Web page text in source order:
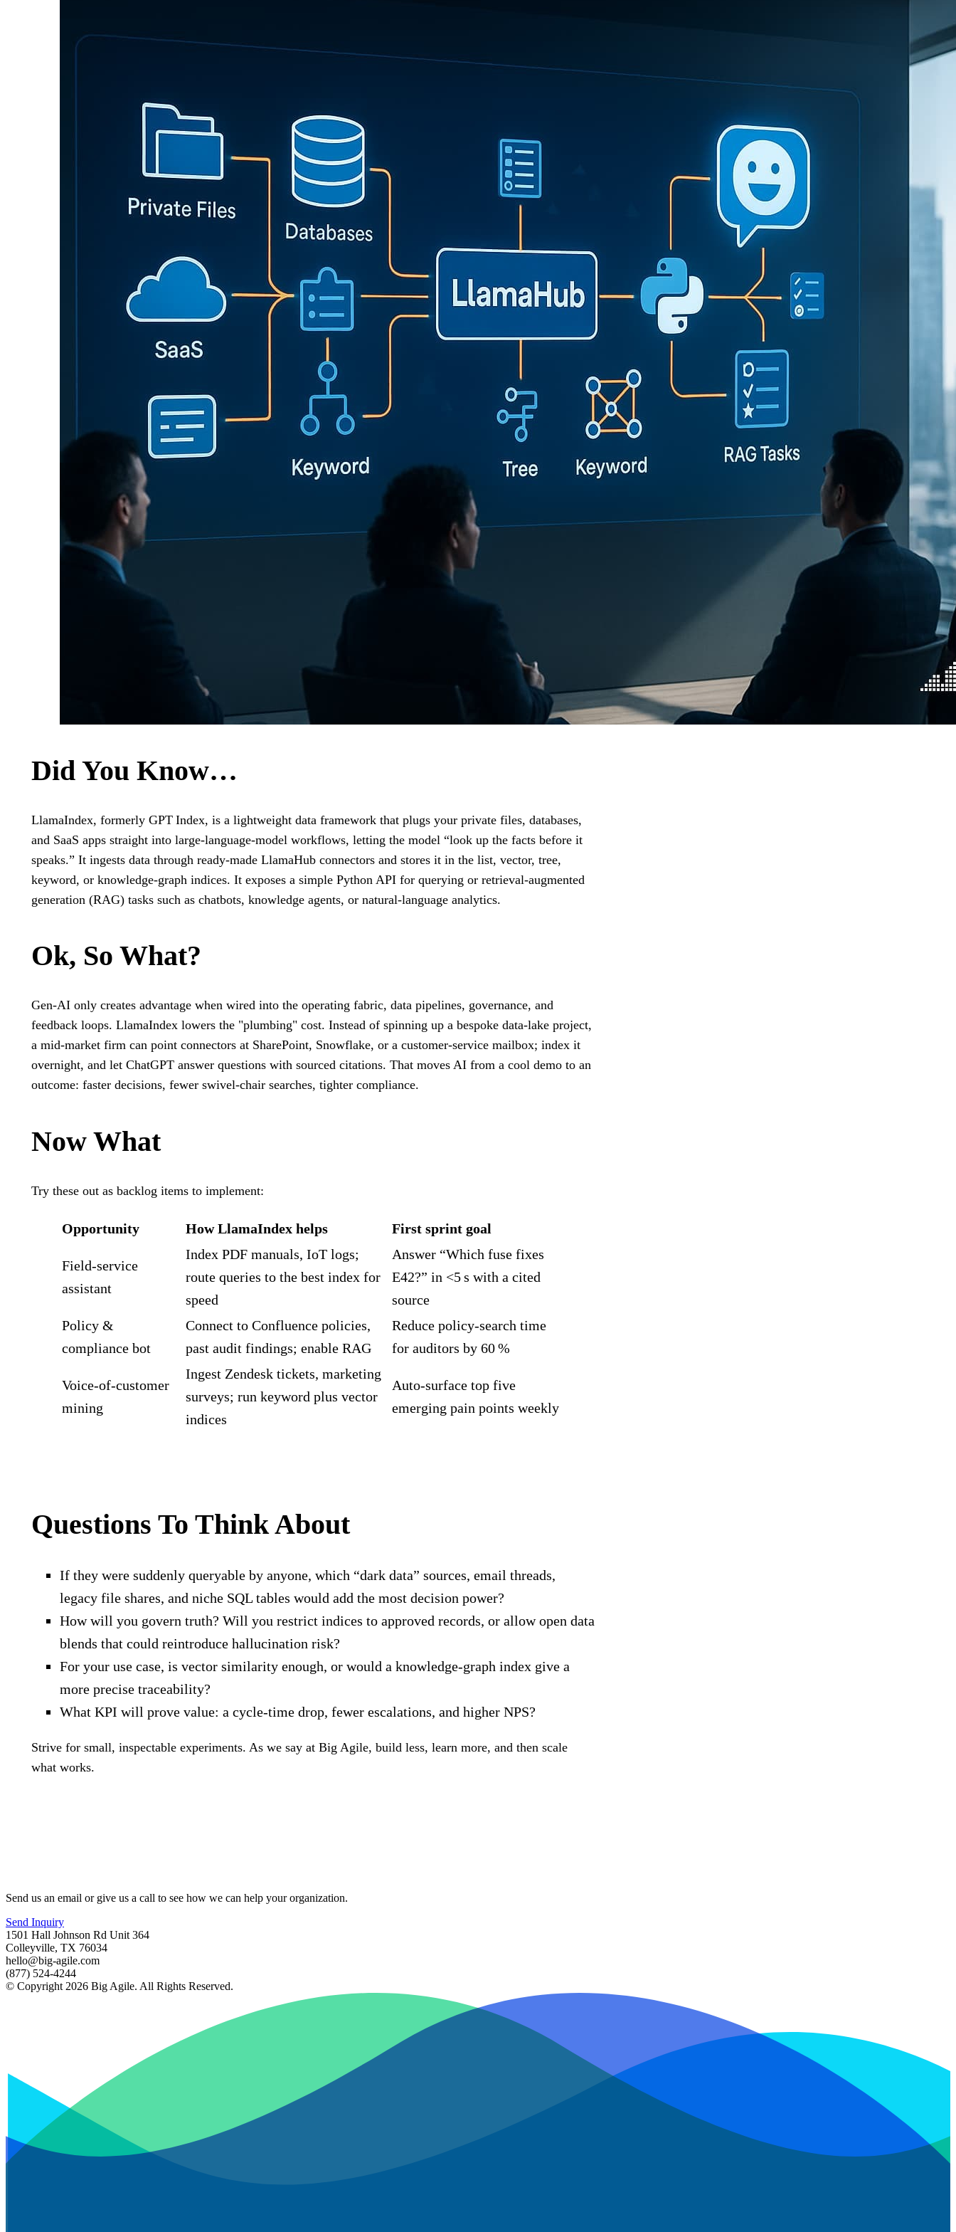
Did You Know…
LlamaIndex, formerly GPT Index, is a lightweight data framework that plugs your private files, databases,
and SaaS apps straight into large‑language‑model workflows, letting the model “look up the facts before it
speaks.” It ingests data through ready‑made LlamaHub connectors and stores it in the list, vector, tree,
keyword, or knowledge‑graph indices. It exposes a simple Python API for querying or retrieval‑augmented
generation (RAG) tasks such as chatbots, knowledge agents, or natural‑language analytics.
Ok, So What?
Gen‑AI only creates advantage when wired into the operating fabric, data pipelines, governance, and
feedback loops. LlamaIndex lowers the "plumbing" cost. Instead of spinning up a bespoke data‑lake project,
a mid‑market firm can point connectors at SharePoint, Snowflake, or a customer‑service mailbox; index it
overnight, and let ChatGPT answer questions with sourced citations. That moves AI from a cool demo to an
outcome: faster decisions, fewer swivel‑chair searches, tighter compliance.
Now What
Try these out as backlog items to implement:
Opportunity How LlamaIndex helps First sprint goal
Field‑service
assistant
Index PDF manuals, IoT logs;
route queries to the best index for
speed
Answer “Which fuse fixes
E42?” in <5 s with a cited
source
Policy &
compliance bot
Connect to Confluence policies,
past audit findings; enable RAG
Reduce policy‑search time
for auditors by 60 %
Voice‑of‑customer
mining
Ingest Zendesk tickets, marketing
surveys; run keyword plus vector
indices
Auto‑surface top five
emerging pain points weekly
Questions To Think About
If they were suddenly queryable by anyone, which “dark data” sources, email threads,
legacy file shares, and niche SQL tables would add the most decision power?
How will you govern truth? Will you restrict indices to approved records, or allow open data
blends that could reintroduce hallucination risk?
For your use case, is vector similarity enough, or would a knowledge‑graph index give a
more precise traceability?
What KPI will prove value: a cycle‑time drop, fewer escalations, and higher NPS?
Strive for small, inspectable experiments. As we say at Big Agile, build less, learn more, and then scale
what works.
Send us an email or give us a call to see how we can help your organization.
Send Inquiry
1501 Hall Johnson Rd Unit 364
Colleyville, TX 76034
hello@big-agile.com
(877) 524-4244
© Copyright 2026 Big Agile. All Rights Reserved.